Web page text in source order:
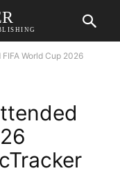
World Cup 2026